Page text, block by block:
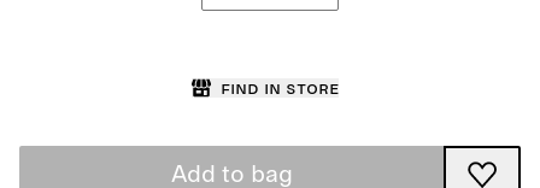
Find in store
Add to bag